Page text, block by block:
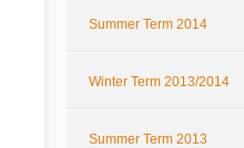
Summer Term 2014
Winter Term 2013/2014
Summer Term 2013